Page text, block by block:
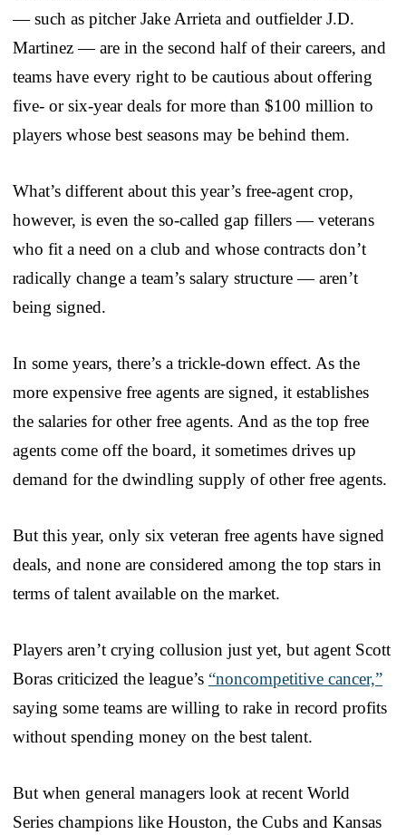
— such as pitcher Jake Arrieta and outfielder J.D.
Martinez — are in the second half of their careers, and
teams have every right to be cautious about offering
five- or six-year deals for more than $100 million to
players whose best seasons may be behind them.
What’s different about this year’s free-agent crop,
however, is even the so-called gap fillers — veterans
who fit a need on a club and whose contracts don’t
radically change a team’s salary structure — aren’t
being signed.
In some years, there’s a trickle-down effect. As the
more expensive free agents are signed, it establishes
the salaries for other free agents. And as the top free
agents come off the board, it sometimes drives up
demand for the dwindling supply of other free agents.
But this year, only six veteran free agents have signed
deals, and none are considered among the top stars in
terms of talent available on the market.
Players aren’t crying collusion just yet, but agent Scott
Boras criticized the league’s “noncompetitive cancer,”
saying some teams are willing to rake in record profits
without spending money on the best talent.
But when general managers look at recent World
Series champions like Houston, the Cubs and Kansas